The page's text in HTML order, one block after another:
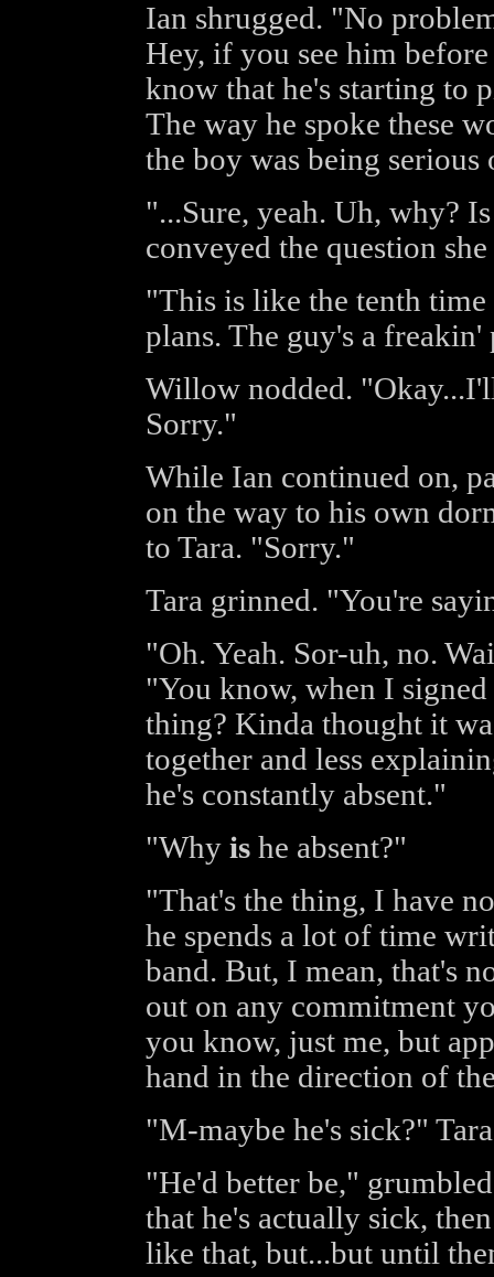
Ian shrugged. "No
Hey, if you see him
know that he's starting to
The way he spoke these
the boy was being serious
"...Sure, yeah. Uh, why?
conveyed the question
"This is like the tenth time
plans. The guy's a freakin'
Willow nodded.
Sorry."
While Ian continued on,
on the way to his own
to Tara. "Sorry."
Tara grinned. "You're
"Oh. Yeah. Sor-uh, no.
"You know, when I
thing? Kinda thought it
together and less
he's constantly absent."
"Why ishe absent?"
"That's the thing, I have
he spends a lot of time
band. But, I mean, that's
out on any commitment
you know, just me, but
hand in the direction of
"M-maybe he's sick?"
"He'd better be,"
that he's actually sick,
like that, but...but until